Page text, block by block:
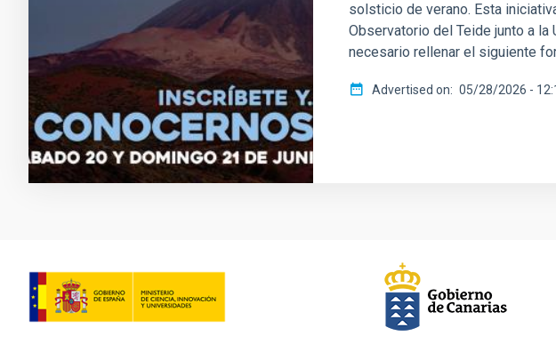
solsticio de verano. Esta
Observatorio del Teide junto a la
necesario rellenar el siguiente
Advertised on 05/28/2026 -